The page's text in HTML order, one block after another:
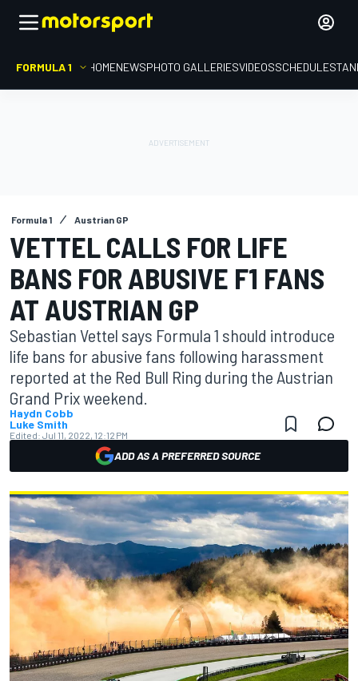
FORMULA 1 HOMENEWSPHOTO GALLERIESVIDEOSSCHEDULE
Formula 1 Austrian GP
VETTEL CALLS FOR LIFE
BANS FOR ABUSIVE F1 FANS
AT AUSTRIAN GP
Sebastian Vettel says Formula 1 should introduce
life bans for abusive fans following harassment
reported at the Red Bull Ring during the Austrian
Grand Prix weekend.
Haydn Cobb
Luke Smith
Edited: Jul 11, 2022, 12:12 PM
ADD AS A PREFERRED SOURCE